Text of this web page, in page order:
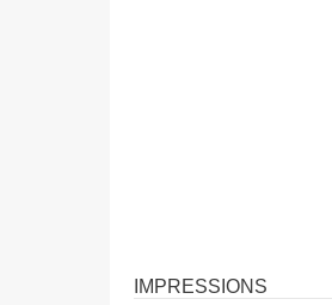
IMPRESSIONS